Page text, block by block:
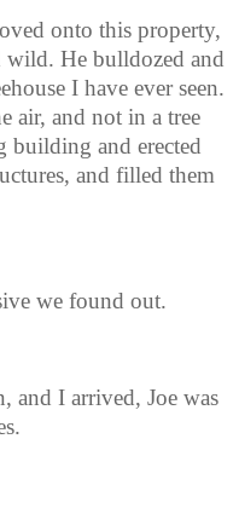
onto this property,
wild. He bulldozed and
I have ever seen.
air, and not in a tree
building and erected
and filled them
we found out.
and I arrived, Joe was